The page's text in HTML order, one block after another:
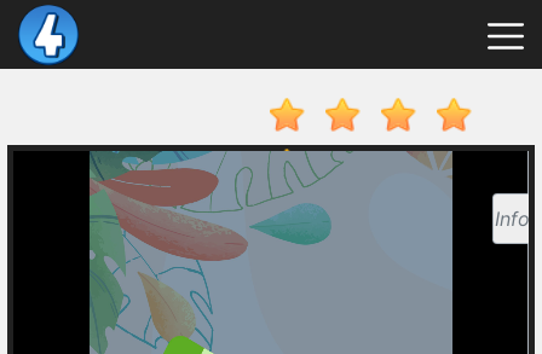
Games
Hot
Games